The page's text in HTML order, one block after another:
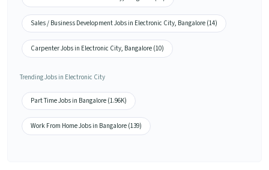
Sales / Business Development Jobs in Electronic City, Bangalore (14)
Carpenter Jobs in Electronic City, Bangalore (10)
Trending Jobs in Electronic City
Part Time Jobs in Bangalore (1.96K)
Work From Home Jobs in Bangalore (139)